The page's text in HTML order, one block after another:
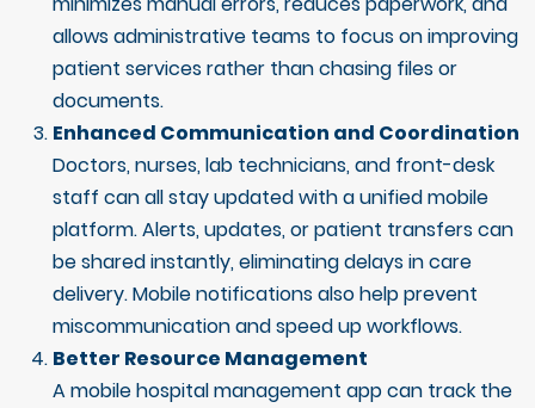
allows administrative teams to focus on improving
patient services rather than chasing files or
documents.
Enhanced Communication and Coordination
Doctors, nurses, lab technicians, and front-desk
staff can all stay updated with a unified mobile
platform. Alerts, updates, or patient transfers can
be shared instantly, eliminating delays in care
delivery. Mobile notifications also help prevent
miscommunication and speed up workflows.
Better Resource Management
A mobile hospital management app can track the